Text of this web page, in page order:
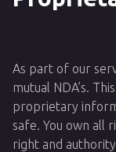
As part of our
mutual NDA’s.
proprietary
safe. You own all
right and